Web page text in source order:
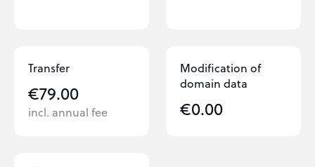
Transfer
€79.00
incl. annual fee
Modification of
domain data
€0.00